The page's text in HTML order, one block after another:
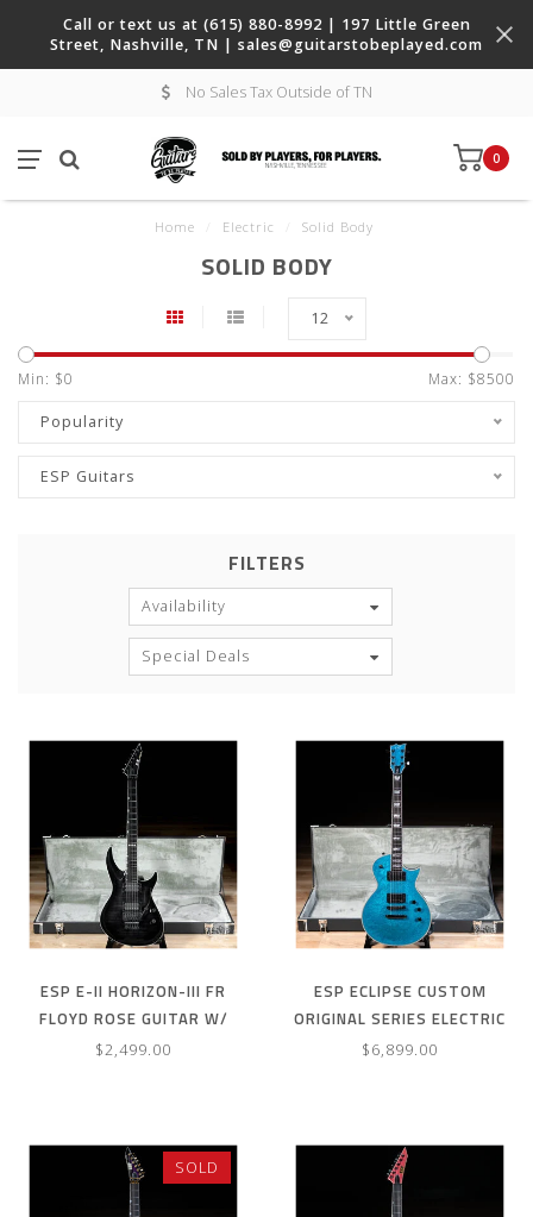
Call or text us at (615) 880-8992 | 197 Little Green
Street, Nashville, TN | sales@guitarstobeplayed.com
No Sales Tax Outside of TN
0
Home Electric Solid Body
SOLID BODY
12
Min: $0 Max: $8500
Popularity
ESP Guitars
FILTERS
Availability
Special Deals
ESP E-II HORIZON-III FR
FLOYD ROSE GUITAR W/
CASE – SEE THRU BLACK
$2,499.00
ESP ECLIPSE CUSTOM
ORIGINAL SERIES ELECTRIC
GUITAR W/ CASE – BLUE
$6,899.00
SOLD